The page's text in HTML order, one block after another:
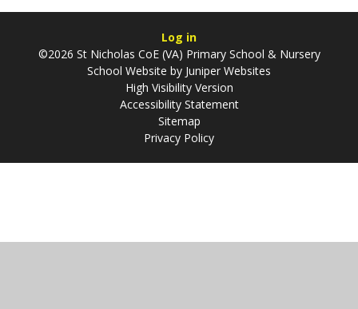
Log in
©2026 St Nicholas CoE (VA) Primary School & Nursery
School Website by Juniper Websites
High Visibility Version
Accessibility Statement
Sitemap
Privacy Policy